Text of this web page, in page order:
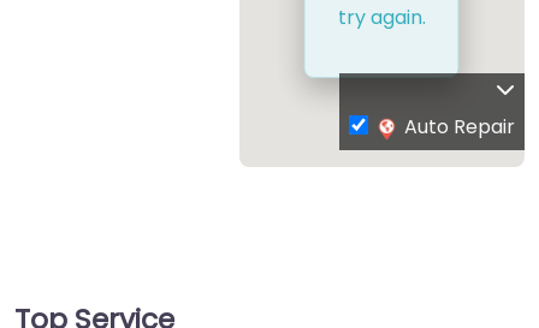
try again.
Auto Repair
Top Service